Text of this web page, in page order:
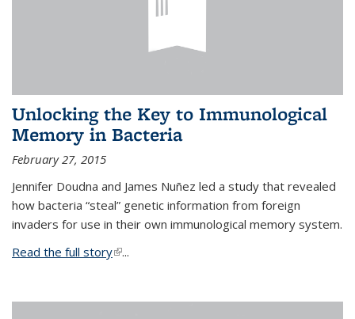
Unlocking the Key to Immunological
Memory in Bacteria
February 27, 2015
Jennifer Doudna and James Nuñez led a study that revealed
how bacteria “steal” genetic information from foreign
invaders for use in their own immunological memory system.
Read the full story(link is external)
...